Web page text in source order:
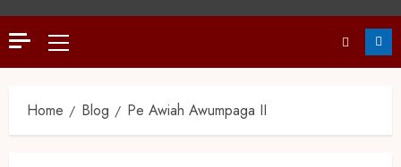
Home Blog Pe Awiah Awumpaga II